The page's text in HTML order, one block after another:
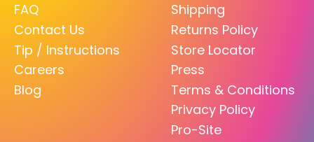
FAQ
Contact Us
Tip / Instructions
Careers
Blog
Shipping
Returns Policy
Store Locator
Press
Terms & Conditions
Privacy Policy
Pro-Site